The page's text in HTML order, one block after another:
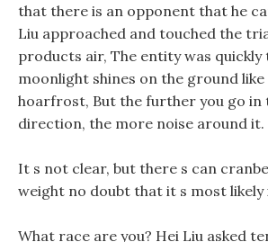
that there is an opponent that he
Liu approached and touched the
products air, The entity was quickly
moonlight shines on the ground like
hoarfrost, But the further you go
direction, the more noise around it.
It s not clear, but there s can
weight no doubt that it s most likely
What race are you? Hei Liu asked